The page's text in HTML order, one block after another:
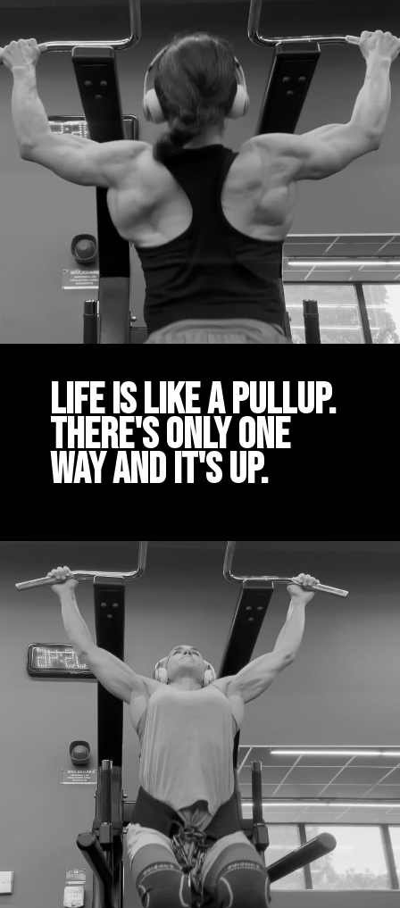
Life is like a pullup.
There's only one
way and it's up.